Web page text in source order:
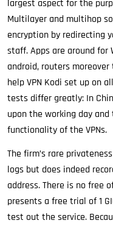
largest aspect for the
Multilayer and multihop
encryption by redirecting
staff. Apps are around for
android, routers
help VPN Kodi set up on
tests differ greatly: In
upon the working day
functionality of the VPNs.
The firm’s rare
logs but does indeed
address. There is no free
presents a free trial of 1
test out the service.